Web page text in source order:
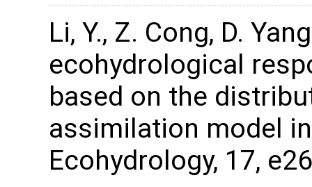
Li, Y., Z. Cong, D.
ecohydrological
based on the
assimilation model
Ecohydrology, 17,